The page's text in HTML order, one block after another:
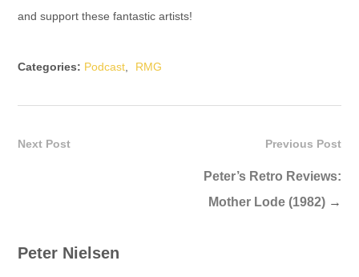
and support these fantastic artists!
Categories: Podcast, RMG
Previous Post
Peter’s Retro Reviews:
Mother Lode (1982) →
Next Post
Peter Nielsen